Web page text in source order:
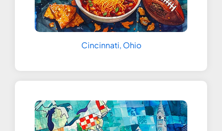
Cincinnati, Ohio